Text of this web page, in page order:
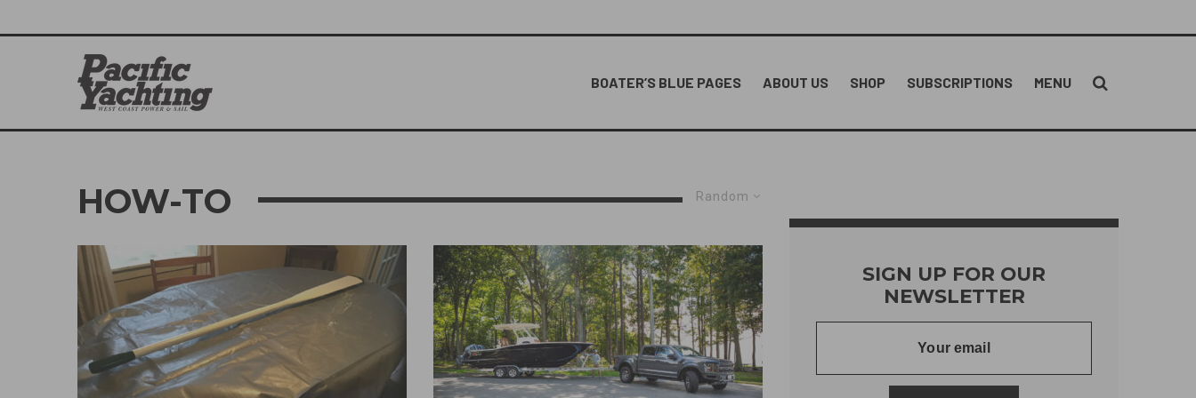
BOATER’S BLUE PAGES ABOUT US SHOP SUBSCRIPTIONS MENU
Random
HOW-TO
SIGN UP FOR OUR
NEWSLETTER